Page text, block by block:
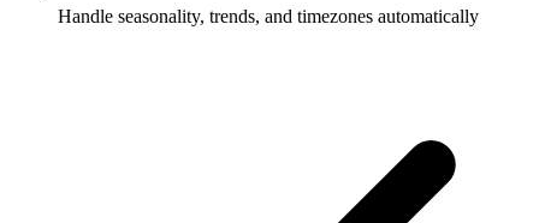
Handle seasonality, trends, and timezones automatically